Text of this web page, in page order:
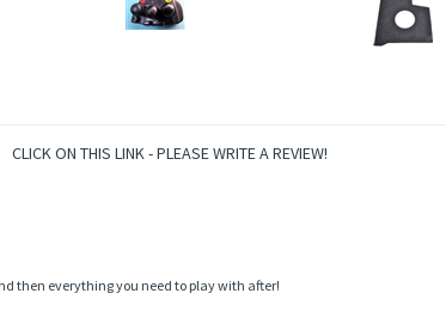
CLICK ON THIS LINK - PLEASE WRITE A REVIEW!
then everything you need to play with after!